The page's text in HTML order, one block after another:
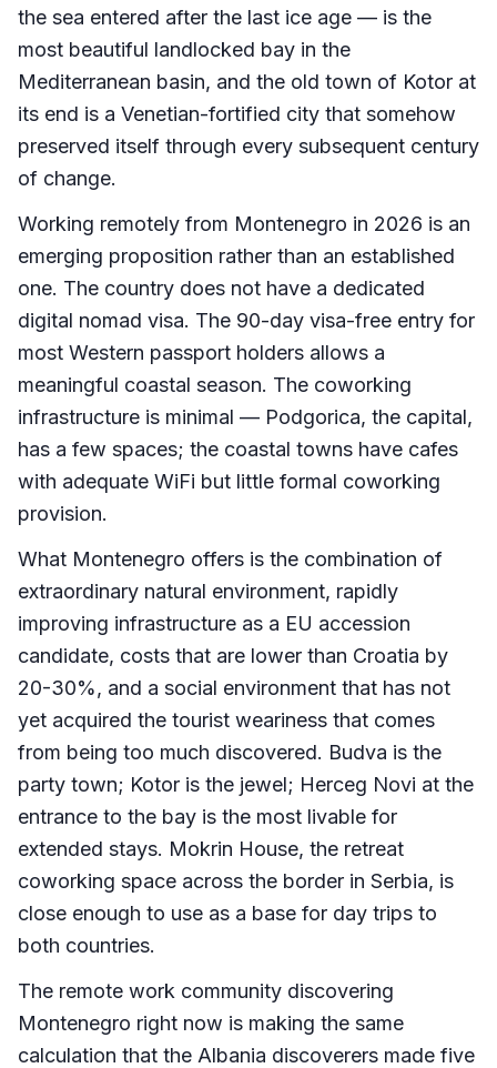
the sea entered after the last ice age — is the
most beautiful landlocked bay in the
Mediterranean basin, and the old town of Kotor at
its end is a Venetian-fortified city that somehow
preserved itself through every subsequent century
of change.
Working remotely from Montenegro in 2026 is an
emerging proposition rather than an established
one. The country does not have a dedicated
digital nomad visa. The 90-day visa-free entry for
most Western passport holders allows a
meaningful coastal season. The coworking
infrastructure is minimal — Podgorica, the capital,
has a few spaces; the coastal towns have cafes
with adequate WiFi but little formal coworking
provision.
What Montenegro offers is the combination of
extraordinary natural environment, rapidly
improving infrastructure as a EU accession
candidate, costs that are lower than Croatia by
20-30%, and a social environment that has not
yet acquired the tourist weariness that comes
from being too much discovered. Budva is the
party town; Kotor is the jewel; Herceg Novi at the
entrance to the bay is the most livable for
extended stays. Mokrin House, the retreat
coworking space across the border in Serbia, is
close enough to use as a base for day trips to
both countries.
The remote work community discovering
Montenegro right now is making the same
calculation that the Albania discoverers made five